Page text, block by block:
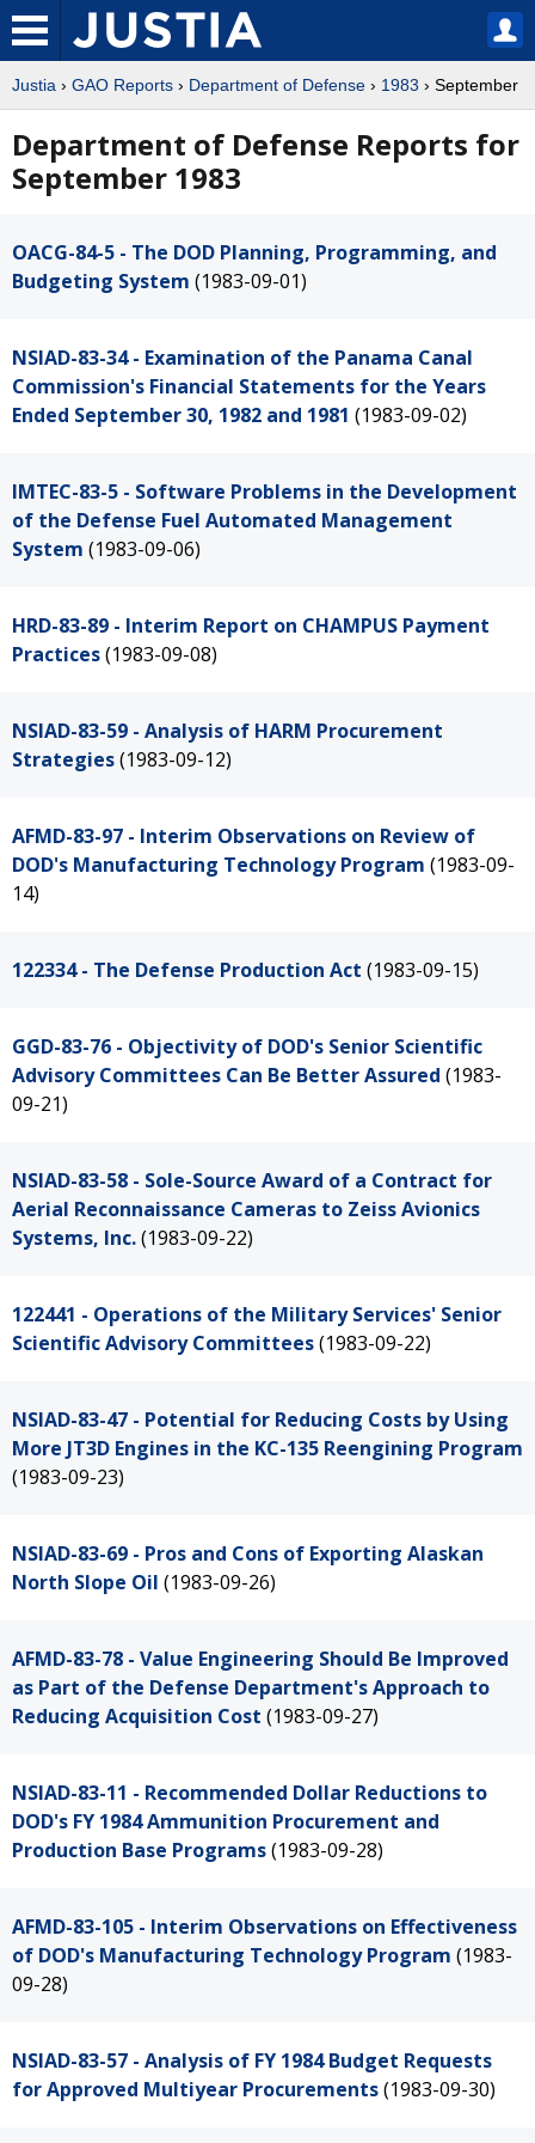
Justia › GAO Reports › Department of Defense › 1983 › September
Department of Defense Reports for
September 1983
OACG-84-5 - The DOD Planning, Programming, and
Budgeting System (1983-09-01)
NSIAD-83-34 - Examination of the Panama Canal
Commission's Financial Statements for the Years
Ended September 30, 1982 and 1981 (1983-09-02)
IMTEC-83-5 - Software Problems in the Development
of the Defense Fuel Automated Management
System (1983-09-06)
HRD-83-89 - Interim Report on CHAMPUS Payment
Practices(1983-09-08)
NSIAD-83-59 - Analysis of HARM Procurement
Strategies(1983-09-12)
AFMD-83-97 - Interim Observations on Review of
DOD's Manufacturing Technology Program (1983-09-
14)
122334 - The Defense Production Act (1983-09-15)
GGD-83-76 - Objectivity of DOD's Senior Scientific
Advisory Committees Can Be Better Assured (1983-
09-21)
NSIAD-83-58 - Sole-Source Award of a Contract for
Aerial Reconnaissance Cameras to Zeiss Avionics
Systems, Inc.(1983-09-22)
122441 - Operations of the Military Services' Senior
Scientific Advisory Committees(1983-09-22)
NSIAD-83-47 - Potential for Reducing Costs by Using
More JT3D Engines in the KC-135 Reengining Program
(1983-09-23)
NSIAD-83-69 - Pros and Cons of Exporting Alaskan
North Slope Oil (1983-09-26)
AFMD-83-78 - Value Engineering Should Be Improved
as Part of the Defense Department's Approach to
Reducing Acquisition Cost (1983-09-27)
NSIAD-83-11 - Recommended Dollar Reductions to
DOD's FY 1984 Ammunition Procurement and
Production Base Programs(1983-09-28)
AFMD-83-105 - Interim Observations on Effectiveness
of DOD's Manufacturing Technology Program (1983-
09-28)
NSIAD-83-57 - Analysis of FY 1984 Budget Requests
for Approved Multiyear Procurements(1983-09-30)